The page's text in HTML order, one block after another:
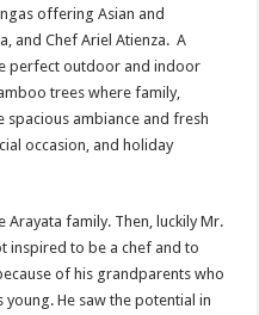
offering Asian and
and Chef Ariel Atienza. A
perfect outdoor and indoor
trees where family,
spacious ambiance and fresh
occasion, and holiday
Arayata family. Then, luckily Mr.
inspired to be a chef and to
of his grandparents who
He saw the potential in